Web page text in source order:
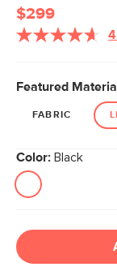
$299
Featured
FABRIC
Color: Black